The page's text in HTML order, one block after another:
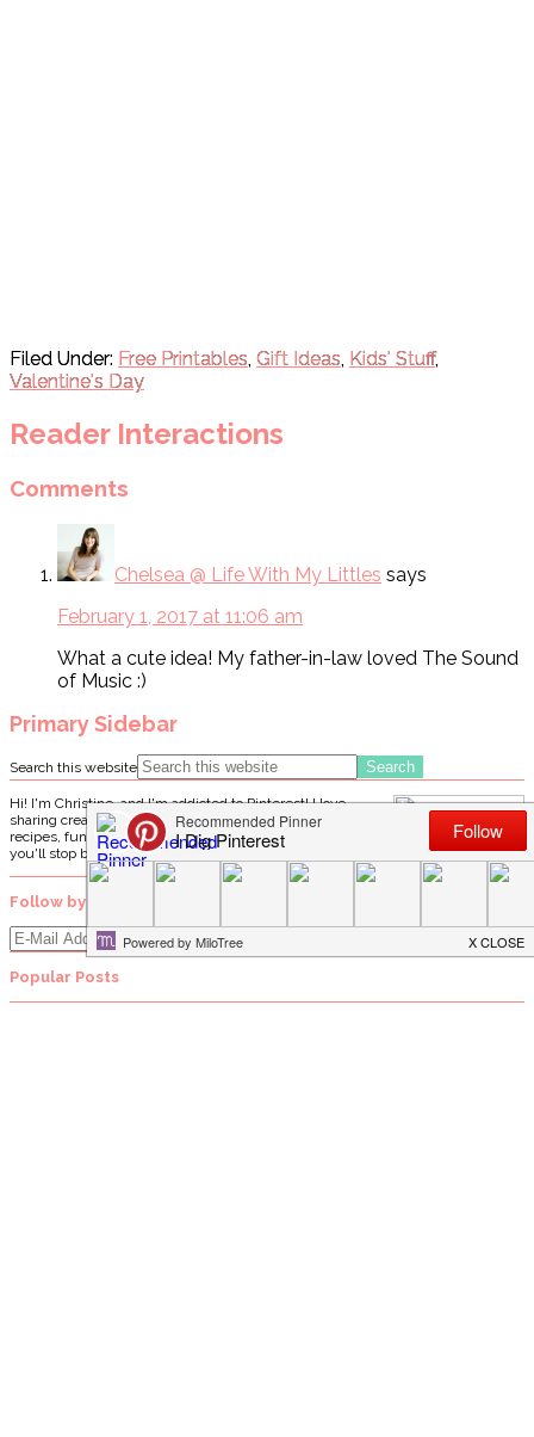
Filed Under: Free Printables, Gift Ideas, Kids' Stuff,
Valentine's Day
Reader Interactions
Comments
Chelsea @ Life With My Littles says
February 1, 2017 at 11:06 am
What a cute idea! My father-in-law loved The Sound
of Music :)
Primary Sidebar
Search this website
Hi! I'm Christine, and I'm addicted to Pinterest! I love
sharing creative "pin"-spiration by way of delicious
recipes, fun crafts, party ideas, and DIY projects. I hope
you'll stop by often!
Follow by email…
Popular Posts